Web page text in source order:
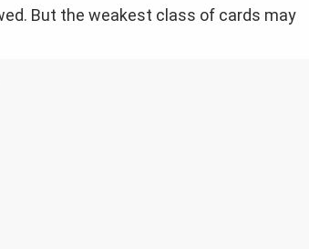
But the weakest class of cards may